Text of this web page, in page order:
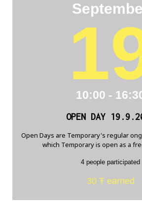
10:00 -
OPEN DAY
Open Days are Temporary's regular
which Temporary is open as a
4 people participated
30 Ŧ earned